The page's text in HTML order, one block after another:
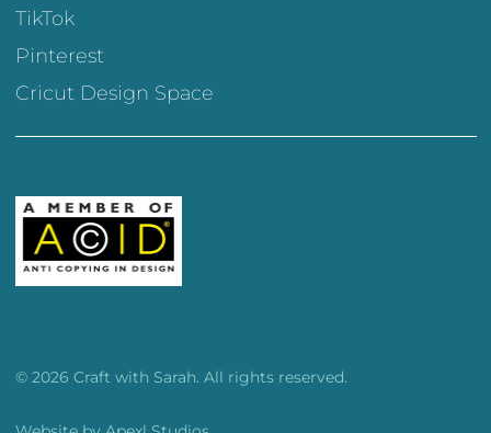
TikTok
Pinterest
Cricut Design Space
© 2026 Craft with Sarah. All rights reserved.